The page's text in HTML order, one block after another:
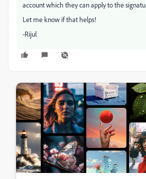
account which they can apply to the
Let me know if that helps!
-Rijul